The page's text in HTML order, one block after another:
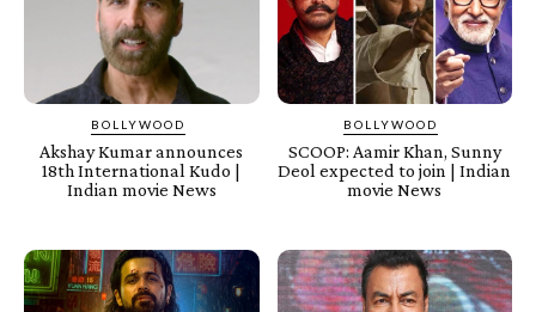
BOLLYWOOD
Akshay Kumar announces
18th International Kudo |
Indian movie News
BOLLYWOOD
SCOOP: Aamir Khan, Sunny
Deol expected to join | Indian
movie News